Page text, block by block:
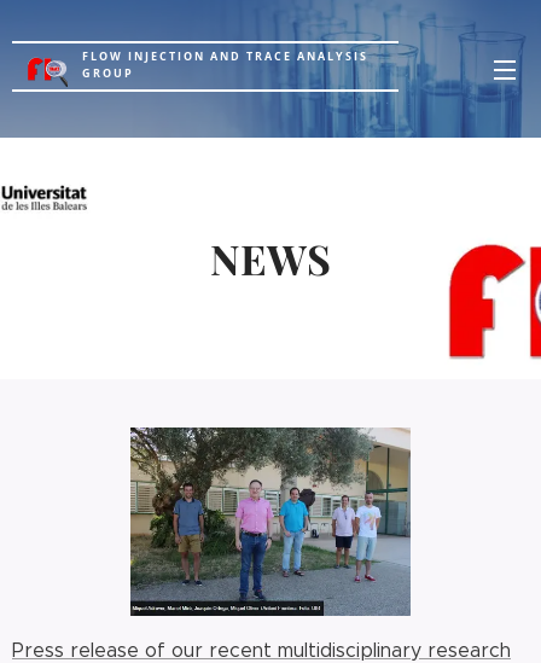
FLOW INJECTION AND TRACE ANALYSIS
GROUP
NEWS
Press release of our recent multidisciplinary research